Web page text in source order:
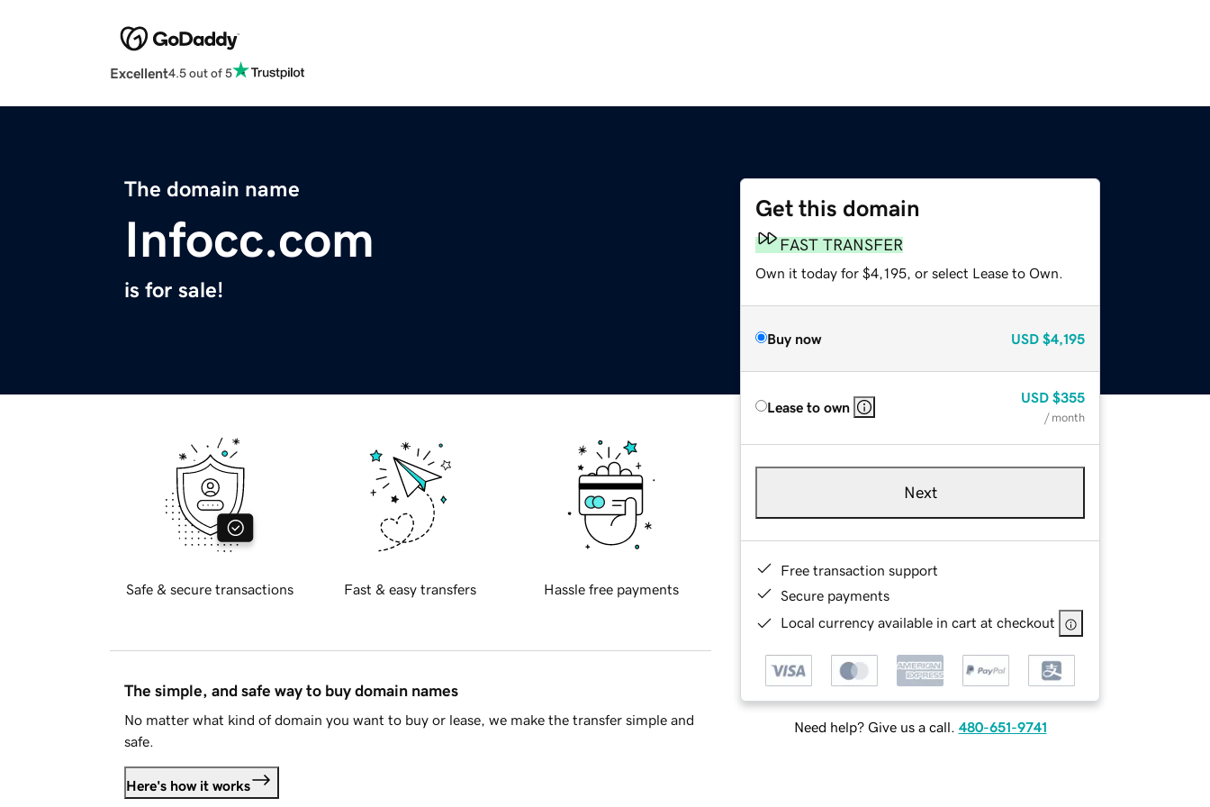
Excellent4.5 out of 5
The domain name
Infocc.com
is for sale!
Get this domain
FAST TRANSFER
Own it today for $4,195, or select Lease to Own.
Buy now USD $4,195
Lease to own
USD $355
/ month
Next
Free transaction support
Secure payments
Local currency available in cart at checkout
Need help? Give us a call. 480-651-9741
Safe & secure transactions Fast & easy transfers Hassle free payments
The simple, and safe way to buy domain names
No matter what kind of domain you want to buy or lease, we make the transfer simple and
safe.
Here's how it works